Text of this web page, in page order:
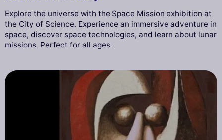
Explore the universe with the Space Mission exhibition at
the City of Science. Experience an immersive adventure in
space, discover space technologies, and learn about lunar
missions. Perfect for all ages!